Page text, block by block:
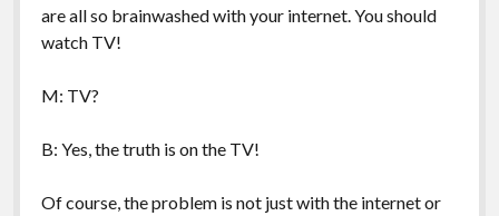
are all so brainwashed with your internet. You should
watch TV!
M: TV?
B: Yes, the truth is on the TV!
Of course, the problem is not just with the internet or